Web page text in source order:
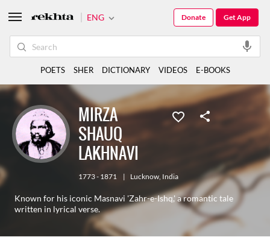
MIRZA
SHAUQ
LAKHNAVI
1773 - 1871 | Lucknow, India
Known for his iconic Masnavi 'Zahr-e-Ishq,' a romantic tale
written in lyrical verse.
ENG Get App
Donate
POETS SHER DICTIONARY VIDEOS E-BOOKS